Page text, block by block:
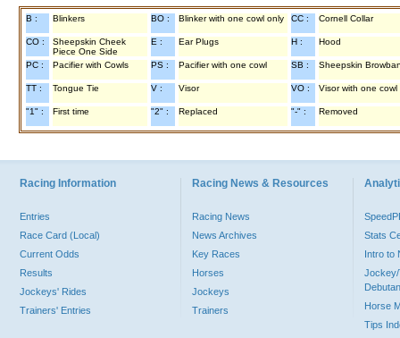
B : Blinkers BO : Blinker with one cowl only CC : Cornell Collar
CO :
Sheepskin Cheek
Piece One Side
E : Ear Plugs H : Hood
PC : Pacifier with Cowls PS : Pacifier with one cowl SB : Sheepskin
TT : Tongue Tie V : Visor VO : Visor with one cowl
"1" : First time "2" : Replaced "-" : Removed
Racing Information
Entries
Race Card (Local)
Current Odds
Results
Jockeys' Rides
Trainers' Entries
Racing News & Resources
Racing News
News Archives
Key Races
Horses
Jockeys
Trainers
Stats
Intro to
Jockey/
Horse
Tips